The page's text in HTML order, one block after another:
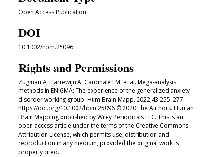
Open Access Publication
DOI
10.1002/hbm.25096
Rights and Permissions
Zugman A, Harrewijn A, Cardinale EM, et al. Mega-analysis
methods in ENIGMA: The experience of the generalized anxiety
disorder working group. Hum Brain Mapp. 2022;43:255–277.
https://doi.org/10.1002/hbm.25096 © 2020 The Authors. Human
Brain Mapping published by Wiley Periodicals LLC. This is an
open access article under the terms of the Creative Commons
Attribution License, which permits use, distribution and
reproduction in any medium, provided the original work is
properly cited.